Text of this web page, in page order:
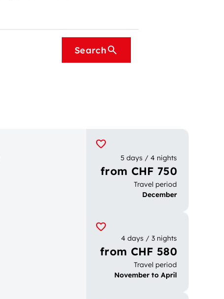
Search
5 days / 4 nights
from CHF 750
Travel period
December
4 days / 3 nights
from CHF 580
Travel period
November to April